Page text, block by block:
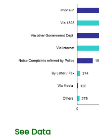
See Data